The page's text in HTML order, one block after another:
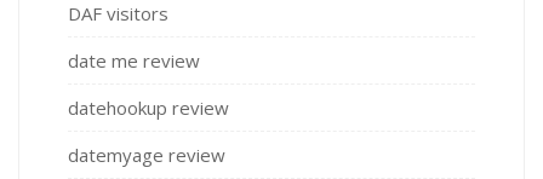
DAF visitors
date me review
datehookup review
datemyage review